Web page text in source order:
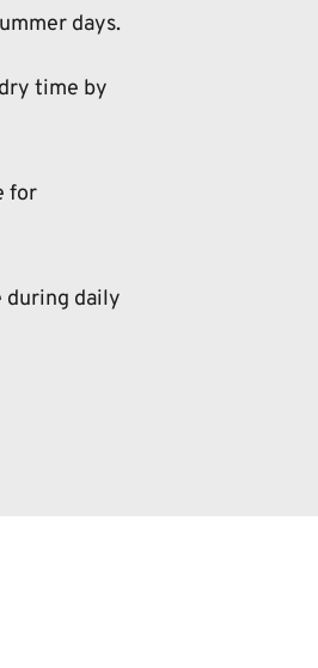
days.
time by
for
during daily